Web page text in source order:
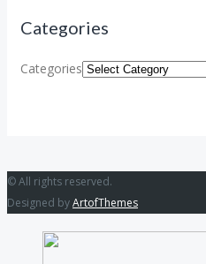
Categories
Categories
© All rights reserved.
Designed byArtofThemes